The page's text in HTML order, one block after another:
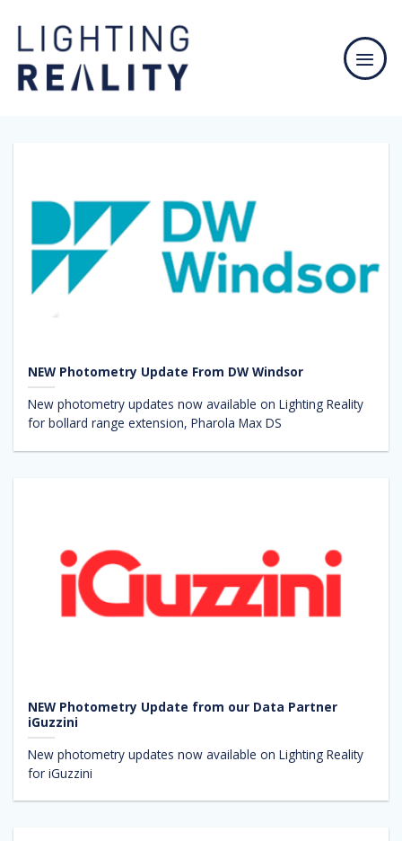
content
NEW Photometry Update From DW Windsor
New photometry updates now available on Lighting Reality
for bollard range extension, Pharola Max DS
NEW Photometry Update from our Data Partner
iGuzzini
New photometry updates now available on Lighting Reality
for iGuzzini